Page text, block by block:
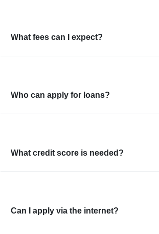
What fees can I expect?
Who can apply for loans?
What credit score is needed?
Can I apply via the internet?